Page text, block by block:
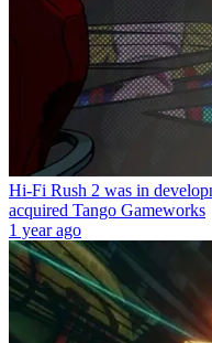
Hi-Fi Rush 2 was in
acquired Tango Gameworks
1 year ago